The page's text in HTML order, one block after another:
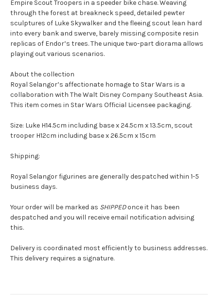
Empire Scout Troopers in a speeder bike chase. Weaving
through the forest at breakneck speed, detailed pewter
sculptures of Luke Skywalker and the fleeing scout lean hard
into every bank and swerve, barely missing composite resin
replicas of Endor’s trees. The unique two-part diorama allows
playing out various scenarios.
About the collection
Royal Selangor’s affectionate homage to Star Wars is a
collaboration with The Walt Disney Company Southeast Asia.
This item comes in Star Wars Official Licensee packaging.
Size: Luke H14.5cm including base x 24.5cm x 13.5cm, scout
trooper H12cm including base x 26.5cm x 15cm
Shipping:
Royal Selangor figurines are generally despatched within 1-5
business days.
Your order will be marked as SHIPPEDonce it has been
despatched and you will receive email notification advising
this.
Delivery is coordinated most efficiently to business addresses.
This delivery requires a signature.